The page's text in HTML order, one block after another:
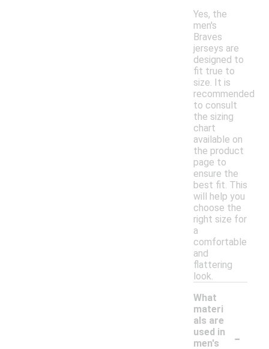
Yes, the
men's
Braves
jerseys are
designed to
fit true to
size. It is
recommended
to consult
the sizing
chart
available on
the product
page to
ensure the
best fit. This
will help you
choose the
right size for
a
comfortable
and
flattering
look.
What
materi
als are
used in
men's
-